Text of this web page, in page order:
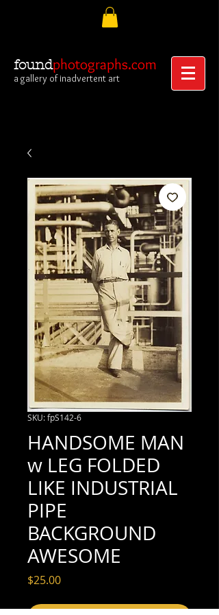
foundphotographs.com
a gallery of inadvertent art
SKU: fpS142-6
HANDSOME MAN
w LEG FOLDED
LIKE INDUSTRIAL
PIPE
BACKGROUND
AWESOME
$25.00Price